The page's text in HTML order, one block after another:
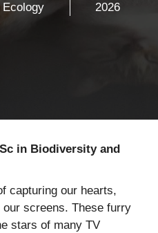
2026
in Biodiversity and
capturing our hearts,
our screens. These furry
stars of many TV